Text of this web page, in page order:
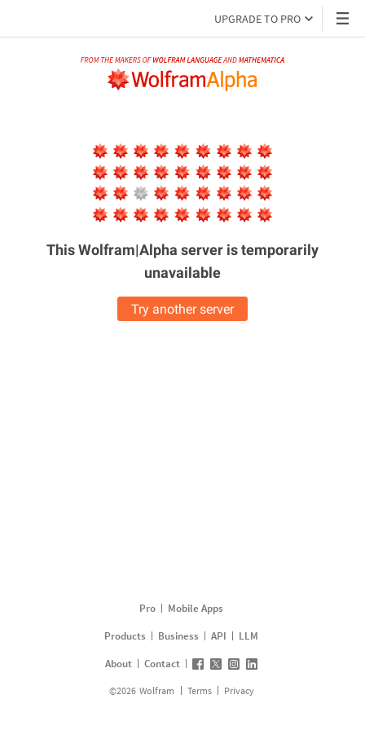
UPGRADE TO PRO
This Wolfram|Alpha server istemporarily
unavailable
Try another server
Pro
Mobile Apps
Products
Business API
LLM
About
Contact
©2026 Wolfram Terms Privacy